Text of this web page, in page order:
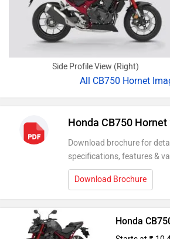
Side Profile View (Right)
All CB750 Hornet
Honda CB750
Download brochure for
specifications, features &
Download Brochure
Honda